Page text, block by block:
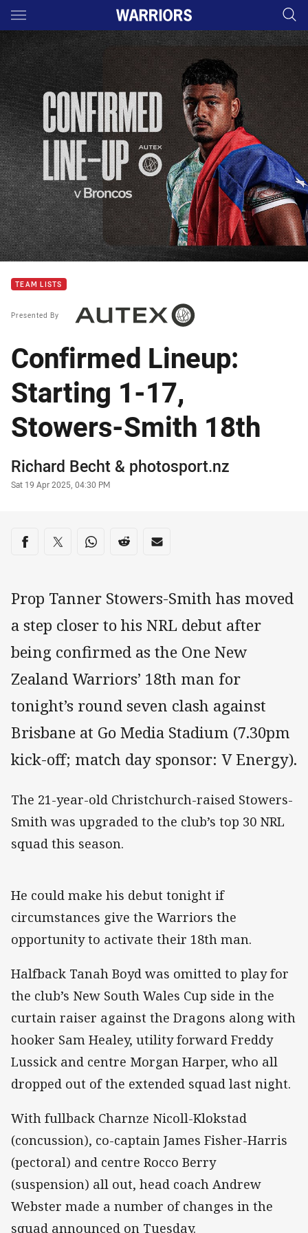
Main
You have skipped the navigation, tab for page content
TEAM LISTS
Presented By
Confirmed Lineup:
Starting 1-17,
Stowers-Smith 18th
Author
Richard Becht& photosport.nz
Timestamp
Sat 19 Apr 2025, 04:30 PM
Share on social media
Share via Facebook
Share via Twitter
Share via Whats-app
Share via Reddit
Share via Email
Prop Tanner Stowers-Smith has moved
a step closer to his NRL debut after
being confirmed as the One New
Zealand Warriors’ 18th man for
tonight’s round seven clash against
Brisbane at Go Media Stadium (7.30pm
kick-off; match day sponsor: V Energy).
The 21-year-old Christchurch-raised Stowers-
Smith was upgraded to the club’s top 30 NRL
squad this season.
He could make his debut tonight if
circumstances give the Warriors the
opportunity to activate their 18th man.
Halfback Tanah Boyd was omitted to play for
the club’s New South Wales Cup side in the
curtain raiser against the Dragons along with
hooker Sam Healey, utility forward Freddy
Lussick and centre Morgan Harper, who all
dropped out of the extended squad last night.
With fullback Charnze Nicoll-Klokstad
(concussion), co-captain James Fisher-Harris
(pectoral) and centre Rocco Berry
(suspension) all out, head coach Andrew
Webster made a number of changes in the
squad announced on Tuesday.